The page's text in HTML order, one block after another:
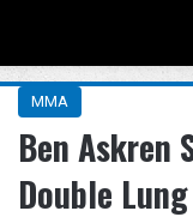
MMA
Ben Askren
Double